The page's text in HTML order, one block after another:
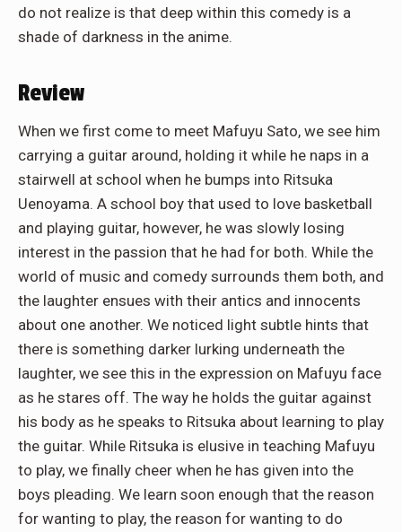
do not realize is that deep within this comedy is a
shade of darkness in the anime.
Review
When we first come to meet Mafuyu Sato, we see him
carrying a guitar around, holding it while he naps in a
stairwell at school when he bumps into Ritsuka
Uenoyama. A school boy that used to love basketball
and playing guitar, however, he was slowly losing
interest in the passion that he had for both. While the
world of music and comedy surrounds them both, and
the laughter ensues with their antics and innocents
about one another. We noticed light subtle hints that
there is something darker lurking underneath the
laughter, we see this in the expression on Mafuyu face
as he stares off. The way he holds the guitar against
his body as he speaks to Ritsuka about learning to play
the guitar. While Ritsuka is elusive in teaching Mafuyu
to play, we finally cheer when he has given into the
boys pleading. We learn soon enough that the reason
for wanting to play, the reason for wanting to do